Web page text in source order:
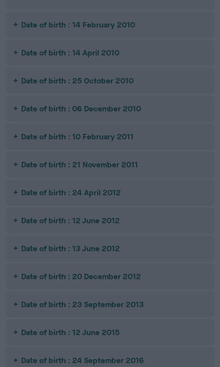
Date of birth : 14 February 2010
Date of birth : 14 April 2010
Date of birth : 25 October 2010
Date of birth : 06 December 2010
Date of birth : 10 February 2011
Date of birth : 21 November 2011
Date of birth : 24 April 2012
Date of birth : 12 June 2012
Date of birth : 13 June 2012
Date of birth : 20 December 2012
Date of birth : 23 September 2013
Date of birth : 12 June 2015
Date of birth : 24 September 2016